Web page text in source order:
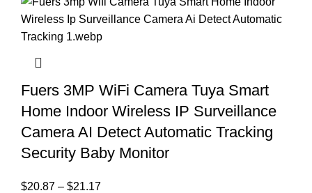
Fuers 3MP WiFi Camera Tuya Smart
Home Indoor Wireless IP Surveillance
Camera AI Detect Automatic Tracking
Security Baby Monitor
$20.87 – $21.17